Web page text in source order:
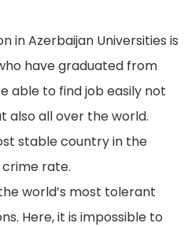
in Azerbaijan Universities is
have graduated from
able to find job easily not
also all over the world.
stable country in the
rate.
world’s most tolerant
Here, it is impossible to